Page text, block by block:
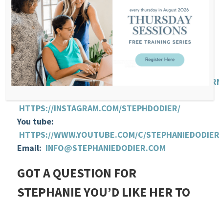
HOW YOU CAN REACH
STEPHANIE:
Website:HTTPS://STEPHANIEDODIER.COM/
FB:
HTTPS://WWW.FACEBOOK.COM/
HTTPS://INSTAGRAM.COM/STEPHDODIER/
You tube:
HTTPS://WWW.YOUTUBE.COM/C/STEPHANIEDODIER
Email: INFO@STEPHANIEDODIER.COM
GOT A QUESTION FOR
STEPHANIE YOU’D LIKE HER TO